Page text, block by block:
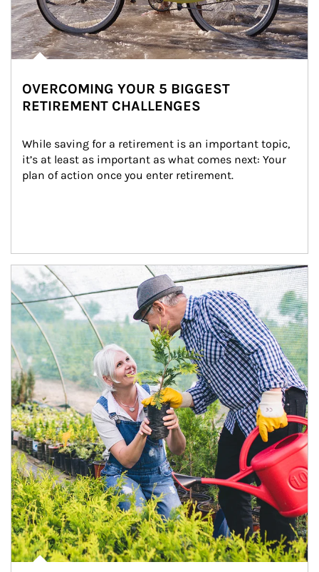
OVERCOMING YOUR 5 BIGGEST
RETIREMENT CHALLENGES
While saving for a retirement is an important topic,
it’s at least as important as what comes next: Your
plan of action once you enter retirement.
Article Image